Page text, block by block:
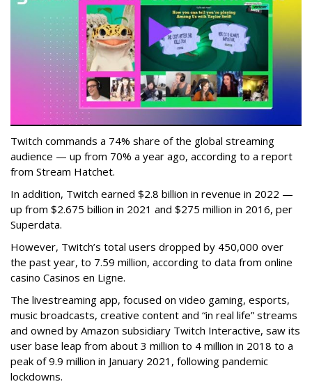
Twitch commands a 74% share of the global streaming
audience — up from 70% a year ago, according to a report
from Stream Hatchet.
In addition, Twitch earned $2.8 billion in revenue in 2022 —
up from $2.675 billion in 2021 and $275 million in 2016, per
Superdata.
However, Twitch’s total users dropped by 450,000 over
the past year, to 7.59 million, according to data from online
casino Casinos en Ligne.
The livestreaming app, focused on video gaming, esports,
music broadcasts, creative content and “in real life” streams
and owned by Amazon subsidiary Twitch Interactive, saw its
user base leap from about 3 million to 4 million in 2018 to a
peak of 9.9 million in January 2021, following pandemic
lockdowns.